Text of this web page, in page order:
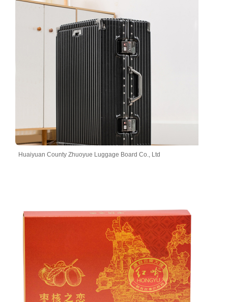
Huaiyuan County Zhuoyue Luggage Board Co., Ltd